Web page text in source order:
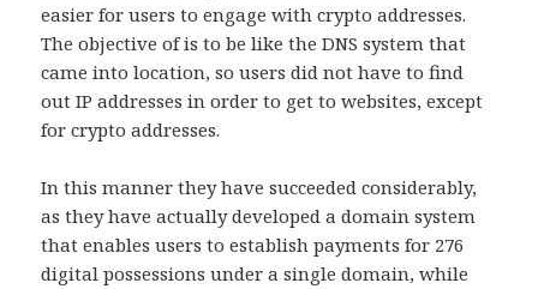
easier for users to engage with crypto addresses.
The objective of is to be like the DNS system that
came into location, so users did not have to find
out IP addresses in order to get to websites, except
for crypto addresses.
In this manner they have succeeded considerably,
as they have actually developed a domain system
that enables users to establish payments for 276
digital possessions under a single domain, while